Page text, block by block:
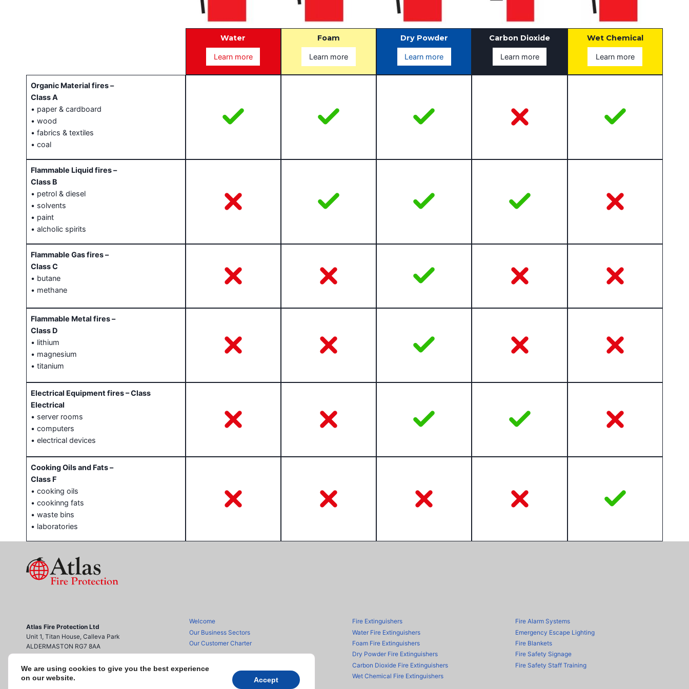
Water
Learn more
Foam
Learn more
Dry Powder
Learn more
Carbon Dioxide
Learn more
Wet Chemical
Learn more
Organic Material fires –
Class A
• paper & cardboard
• wood
• fabrics & textiles
• coal
Flammable Liquid fires –
Class B
• petrol & diesel
• solvents
• paint
• alcholic spirits
Flammable Gas fires –
Class C
• butane
• methane
Flammable Metal fires –
Class D
• lithium
• magnesium
• titanium
Electrical Equipment fires – Class
Electrical
• server rooms
• computers
• electrical devices
Cooking Oils and Fats –
Class F
• cooking oils
• cookinng fats
• waste bins
• laboratories
Atlas Fire Protection Ltd
Unit 1, Titan House, Calleva Park
ALDERMASTON RG7 8AA
0118 970 2221
info@atlasfireprotection.co.uk
Welcome
Our Business Sectors
Our Customer Charter
Accreditation
Fire Extinguishers
Water Fire Extinguishers
Foam Fire Extinguishers
Dry Powder Fire Extinguishers
Carbon Dioxide Fire Extinguishers
Wet Chemical Fire Extinguishers
Fire Alarm Systems
Emergency Escape Lighting
Fire Blankets
Fire Safety Signage
Fire Safety Staff Training
We are using cookies to give you the best experience
on our website.
Accept